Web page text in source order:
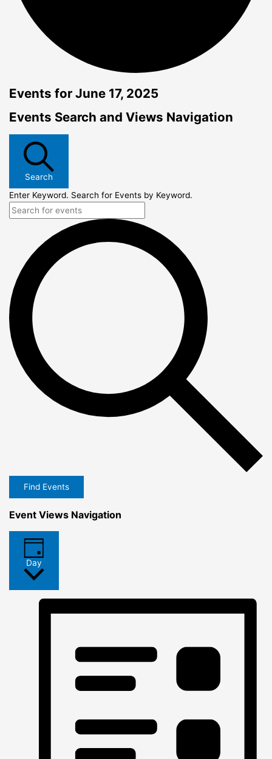
Events for June 17, 2025
Events Search and Views Navigation
Search
Enter Keyword. Search for Events by Keyword.
Find Events
Event Views Navigation
Day